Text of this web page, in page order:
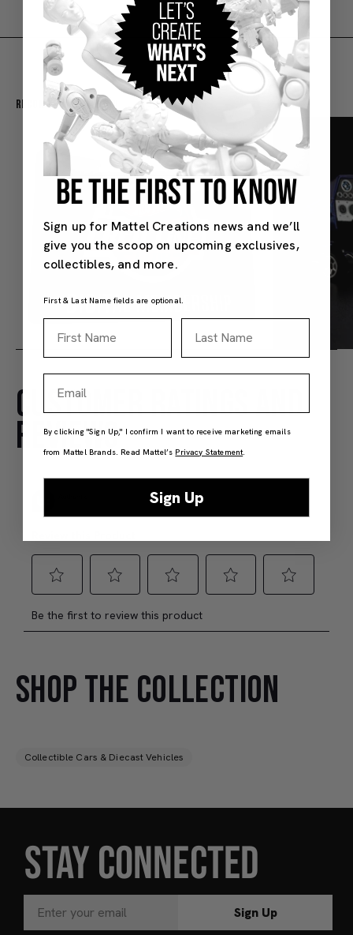
Recommended For You
$9.99
(4)
Add to Bag
$38.00
CUSTOMER RATINGS AND
REVIEWS
SHOP THE COLLECTION
Collectible Cars & Diecast Vehicles
STAY CONNECTED
Sign Up
BE THE FIRST TO KNOW
Sign up for Mattel Creations news and we’ll
give you the scoop on upcoming exclusives,
collectibles, and more.
First & Last Name fields are optional.
By clicking "Sign Up," I confirm I want to receive marketing emails
from Mattel Brands. Read Mattel’s Privacy Statement.
Sign Up